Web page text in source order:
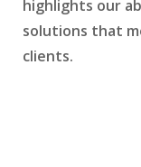
highlights our
solutions that
clients.